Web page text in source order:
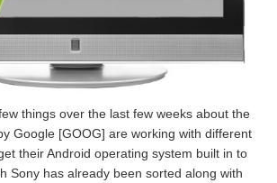
things over the last few weeks about the
Google [GOOG] are working with different
their Android operating system built in to
Sony has already been sorted along with